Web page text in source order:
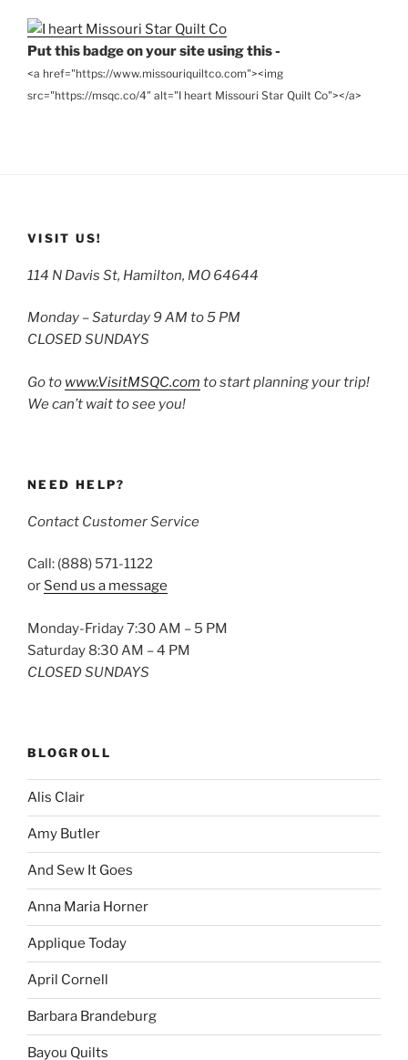
Put this badge on your site using this -
<a href="https://www.missouriquiltco.com"><img
src="https://msqc.co/4" alt="I heart Missouri Star Quilt Co"></a>
VISIT US!
114 N Davis St, Hamilton, MO 64644
Monday – Saturday 9 AM to 5 PM
CLOSED SUNDAYS
Go to www.VisitMSQC.com to start planning your trip!
We can’t wait to see you!
NEED HELP?
Contact Customer Service
Call: (888) 571-1122
or Send us a message
Monday-Friday 7:30 AM – 5 PM
Saturday 8:30 AM – 4 PM
CLOSED SUNDAYS
BLOGROLL
Alis Clair
Amy Butler
And Sew It Goes
Anna Maria Horner
Applique Today
April Cornell
Barbara Brandeburg
Bayou Quilts